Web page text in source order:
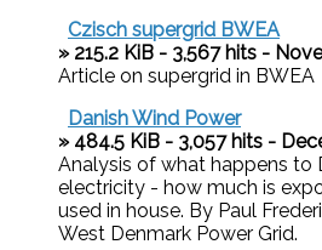
Czisch supergrid BWEA
» 215.2 KiB - 3,567 hits -
Article on supergrid in BWEA
Danish Wind Power
» 484.5 KiB - 3,057 hits -
Analysis of what happens to
electricity - how much is
used in house. By Paul
West Denmark Power Grid.